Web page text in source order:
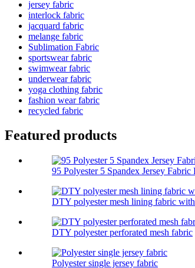
jersey fabric
interlock fabric
jacquard fabric
melange fabric
Sublimation Fabric
sportswear fabric
swimwear fabric
underwear fabric
yoga clothing fabric
fashion wear fabric
recycled fabric
Featured products
95 Polyester 5 Spandex Jersey Fabric
DTY polyester mesh lining fabric
DTY polyester perforated mesh fabric
Polyester single jersey fabric